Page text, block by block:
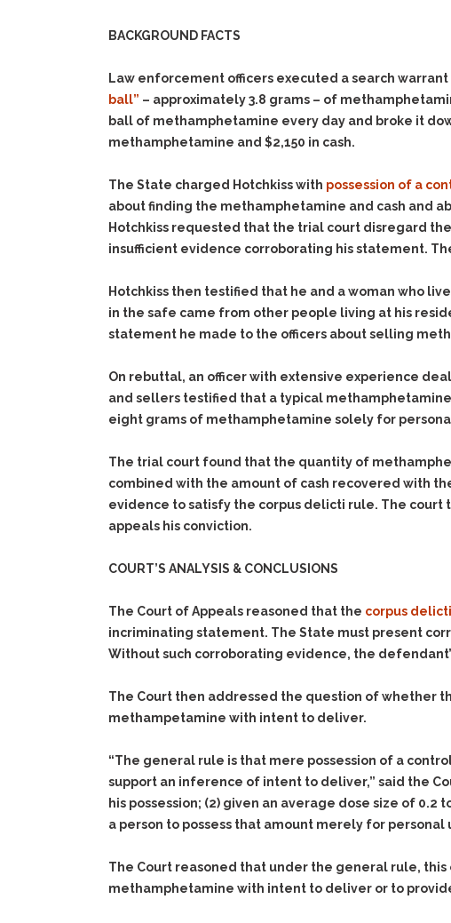
BACKGROUND FACTS
Law enforcement officers executed a search warrant
ball” – approximately 3.8 grams – of
ball of methamphetamine every day and broke it
methamphetamine and $2,150 in cash.
The State charged Hotchkiss with possession of a
about finding the methamphetamine and cash and
Hotchkiss requested that the trial court disregard
insufficient evidence corroborating his statement.
Hotchkiss then testified that he and a woman who
in the safe came from other people living at his
statement he made to the officers about selling
On rebuttal, an officer with extensive experience
and sellers testified that a typical
eight grams of methamphetamine solely for
The trial court found that the quantity of
combined with the amount of cash recovered with
evidence to satisfy the corpus delicti rule. The
appeals his conviction.
COURT’S ANALYSIS & CONCLUSIONS
The Court of Appeals reasoned that the corpus
incriminating statement. The State must present
Without such corroborating evidence, the
The Court then addressed the question of whether
methampetamine with intent to deliver.
“The general rule is that mere possession of a
support an inference of intent to deliver,” said the
his possession; (2) given an average dose size of 0.2
a person to possess that amount merely for personal
The Court reasoned that under the general rule,
methamphetamine with intent to deliver or to